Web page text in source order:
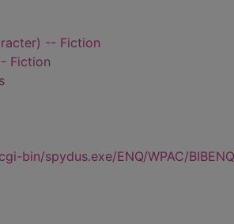
-- Fiction
Fiction
bin/spydus.exe/ENQ/WPAC/